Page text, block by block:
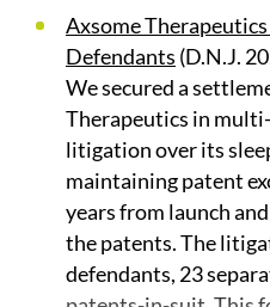
pharmaceutical
approval activities, FDA
prosecution strategies
to develop the
during litigation.
Our life sciences
experience in IPRs and
proceedings acting
owners, and has
Axsome
Defendants (D.N.J.
We secured a
Therapeutics in
litigation over its
maintaining patent
years from launch
the patents. The
defendants, 23